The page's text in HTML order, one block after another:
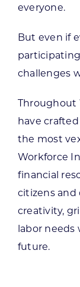
everyone.
But even if
challenges
Throughout
have
the most
Workforce
financial
citizens and
creativity,
labor
future.